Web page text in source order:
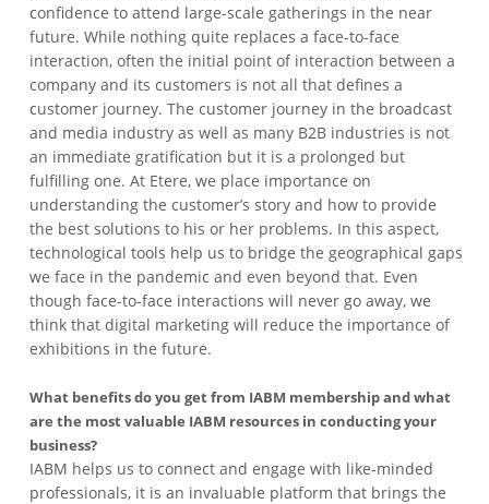
confidence to attend large-scale gatherings in the near
future. While nothing quite replaces a face-to-face
interaction, often the initial point of interaction between a
company and its customers is not all that defines a
customer journey. The customer journey in the broadcast
and media industry as well as many B2B industries is not
an immediate gratification but it is a prolonged but
fulfilling one. At Etere, we place importance on
understanding the customer’s story and how to provide
the best solutions to his or her problems. In this aspect,
technological tools help us to bridge the geographical gaps
we face in the pandemic and even beyond that. Even
though face-to-face interactions will never go away, we
think that digital marketing will reduce the importance of
exhibitions in the future.
What benefits do you get from IABM membership and what
are the most valuable IABM resources in conducting your
business?
IABM helps us to connect and engage with like-minded
professionals, it is an invaluable platform that brings the